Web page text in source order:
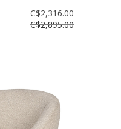
C$2,316.00
C$2,895.00